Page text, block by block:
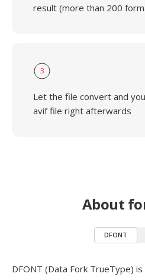
result (more than 200
3
Let the file convert and
avif file right afterwards
About
DFONT
DFONT (Data Fork TrueType)